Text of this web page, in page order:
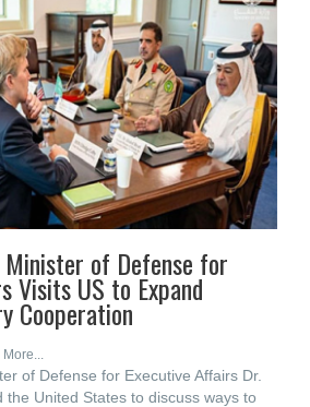
of Defense for
Visits US to Expand
Cooperation
More...
of Defense for Executive Affairs Dr.
the United States to discuss ways to